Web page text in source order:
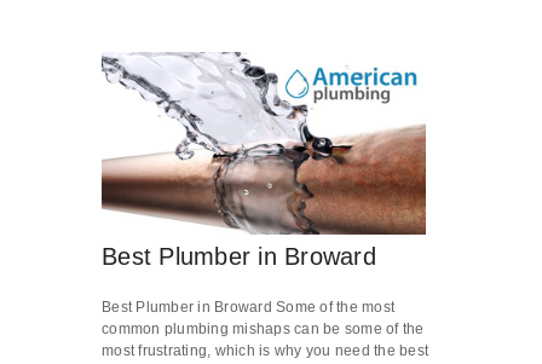
Best Plumber in Broward
Best Plumber in Broward Some of the most
common plumbing mishaps can be some of the
most frustrating, which is why you need the best